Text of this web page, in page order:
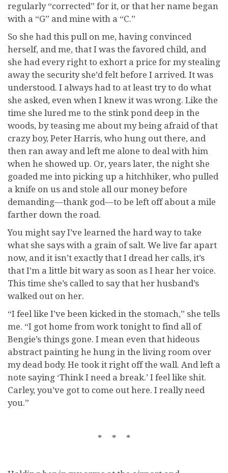
regularly “corrected” for it, or that her name began
with a “G” and mine with a “C.”
So she had this pull on me, having convinced
herself, and me, that I was the favored child, and
she had every right to exhort a price for my stealing
away the security she’d felt before I arrived. It was
understood. I always had to at least try to do what
she asked, even when I knew it was wrong. Like the
time she lured me to the stink pond deep in the
woods, by teasing me about my being afraid of that
crazy boy, Peter Harris, who hung out there, and
then ran away and left me alone to deal with him
when he showed up. Or, years later, the night she
goaded me into picking up a hitchhiker, who pulled
a knife on us and stole all our money before
demanding—thank god—to be left off about a mile
farther down the road.
You might say I’ve learned the hard way to take
what she says with a grain of salt. We live far apart
now, and it isn’t exactly that I dread her calls, it’s
that I’m a little bit wary as soon as I hear her voice.
This time she’s called to say that her husband’s
walked out on her.
“I feel like I’ve been kicked in the stomach,” she tells
me. “I got home from work tonight to find all of
Bengie’s things gone. I mean even that hideous
abstract painting he hung in the living room over
my dead body. He took it right off the wall. And left a
note saying ‘Think I need a break.’ I feel like shit.
Carley, you’ve got to come out here. I really need
you.”
* * *